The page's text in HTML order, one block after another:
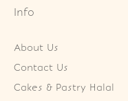
Info
About Us
Contact Us
Cakes & Pastry Halal